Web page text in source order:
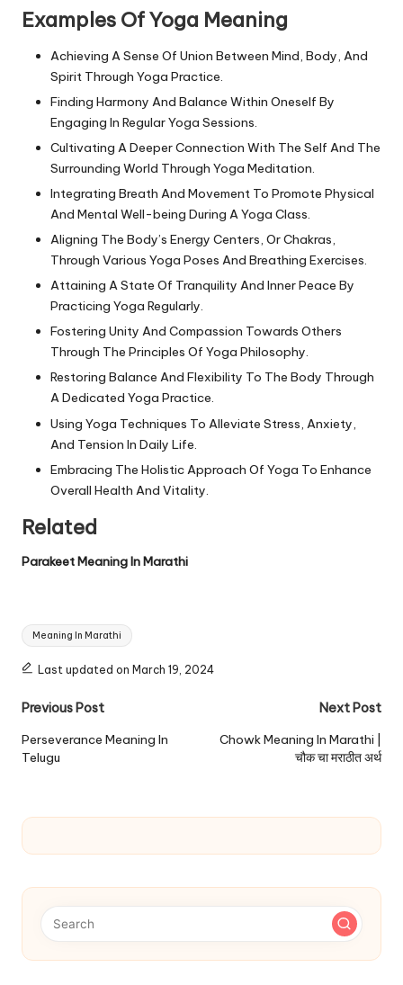
Examples Of Yoga Meaning
Achieving A Sense Of Union Between Mind, Body, And
Spirit Through Yoga Practice.
Finding Harmony And Balance Within Oneself By
Engaging In Regular Yoga Sessions.
Cultivating A Deeper Connection With The Self And The
Surrounding World Through Yoga Meditation.
Integrating Breath And Movement To Promote Physical
And Mental Well-being During A Yoga Class.
Aligning The Body’s Energy Centers, Or Chakras,
Through Various Yoga Poses And Breathing Exercises.
Attaining A State Of Tranquility And Inner Peace By
Practicing Yoga Regularly.
Fostering Unity And Compassion Towards Others
Through The Principles Of Yoga Philosophy.
Restoring Balance And Flexibility To The Body Through
A Dedicated Yoga Practice.
Using Yoga Techniques To Alleviate Stress, Anxiety,
And Tension In Daily Life.
Embracing The Holistic Approach Of Yoga To Enhance
Overall Health And Vitality.
Related
Parakeet Meaning In Marathi
Tags:
Meaning In Marathi
Last updated on March 19, 2024
Post
navigation
Previous Post
Perseverance Meaning In
Telugu
Next Post
Chowk Meaning In Marathi |
चौक चा मराठीत अर्थ